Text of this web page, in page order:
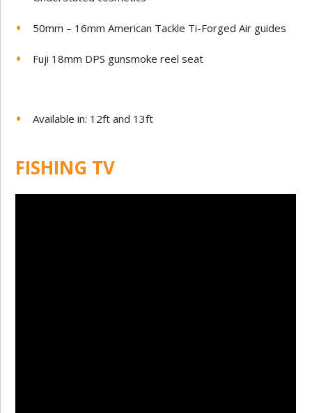
50mm – 16mm American Tackle Ti-Forged Air guides
Fuji 18mm DPS gunsmoke reel seat
Available in: 12ft and 13ft
FISHING TV